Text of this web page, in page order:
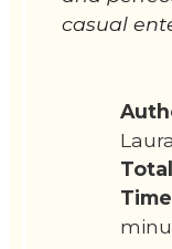
casual
Laura
Total